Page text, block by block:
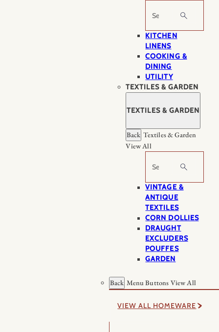
Search
KITCHEN
LINENS
COOKING &
DINING
UTILITY
TEXTILES & GARDEN
TEXTILES & GARDEN
Back Textiles & Garden
View All
Search
VINTAGE &
ANTIQUE
TEXTILES
CORN DOLLIES
DRAUGHT
EXCLUDERS
POUFFES
GARDEN
Back Menu Buttons View All
VIEW ALL HOMEWARE